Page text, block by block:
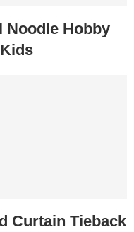
Noodle Hobby
Curtain Tieback